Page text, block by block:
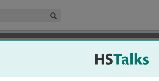
& Life Sciences Collection